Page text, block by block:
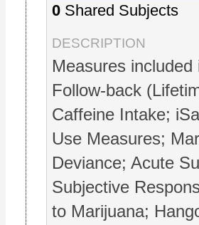
0 Shared Subjects
DESCRIPTION
Measures
Follow-back
Caffeine Intake;
Use Measures;
Deviance; Acute
Subjective
to Marijuana;